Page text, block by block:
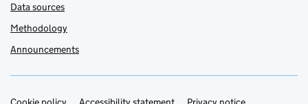
Data sources
Methodology
Announcements